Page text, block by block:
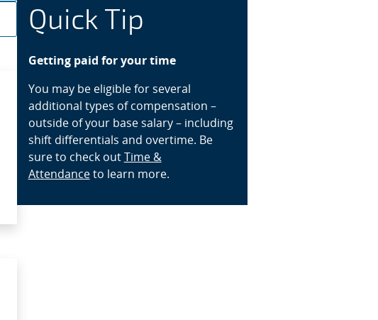
Quick Tip
Getting paid for your time
You may be eligible for several
additional types of compensation –
outside of your base salary – including
shift differentials and overtime. Be
sure to check outTime &
Attendanceto learn more.